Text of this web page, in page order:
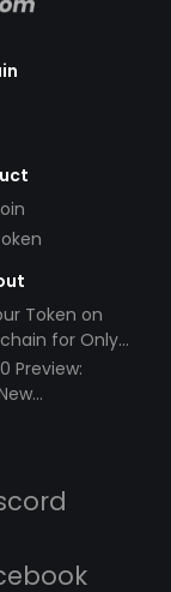
Token on
for Only
Preview: